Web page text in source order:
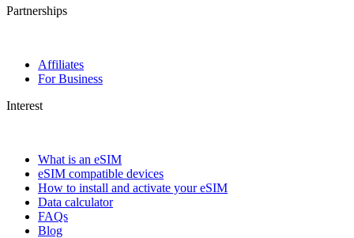
Partnerships
Affiliates
For Business
Interest
What is an eSIM
eSIM compatible devices
How to install and activate your eSIM
Data calculator
FAQs
Blog